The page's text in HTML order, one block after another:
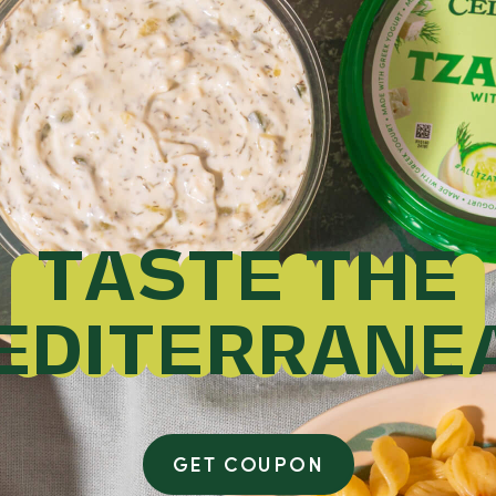
TASTE THE
GET COUPON